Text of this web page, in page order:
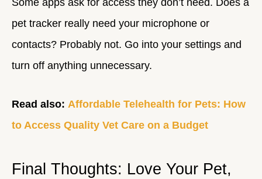
Some apps ask for access they don’t need. Does a
pet tracker really need your microphone or
contacts? Probably not. Go into your settings and
turn off anything unnecessary.
Read also: Affordable Telehealth for Pets: How
to Access Quality Vet Care on a Budget
Final Thoughts: Love Your Pet,